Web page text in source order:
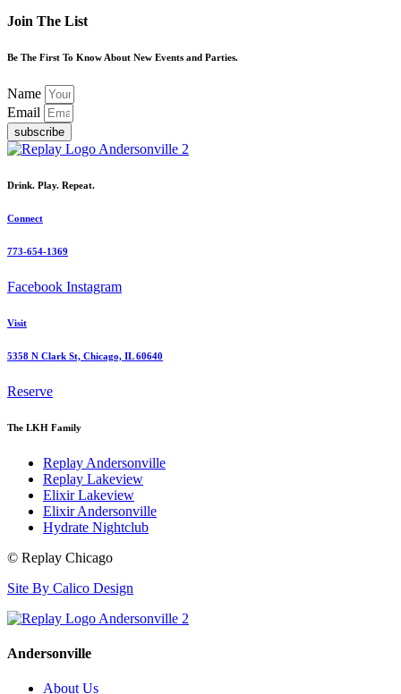
Join The List
Be The First To Know About New Events and Parties.
Name
Email
subscribe
Drink. Play. Repeat.
Connect
773-654-1369
Facebook Instagram
Visit
5358 N Clark St, Chicago, IL 60640
Reserve
The LKH Family
Replay Andersonville
Replay Lakeview
Elixir Lakeview
Elixir Andersonville
Hydrate Nightclub
© Replay Chicago
Site By Calico Design
Andersonville
About Us